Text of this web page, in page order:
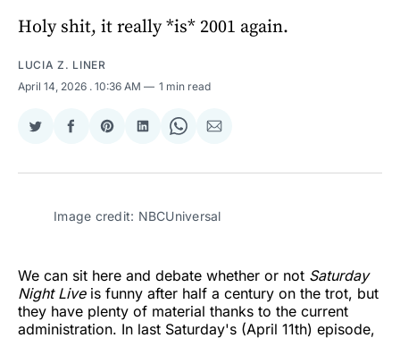
Holy shit, it really *is* 2001 again.
LUCIA Z. LINER
April 14, 2026 . 10:36 AM 1 min read
Share
Twitter
Share
Facebook
Share
Pinterest
Share
LinkedIn
Share
WhatsApp
Share
Email
Image credit: NBCUniversal
We can sit here and debate whether or not Saturday
Night Liveis funny after half a century on the trot, but
they have plenty of material thanks to the current
administration. In last Saturday's (April 11th) episode,